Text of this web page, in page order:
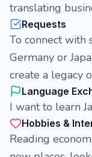
translating
Requests
To connect with
Germany or
create a legacy
Language
I want to learn
Hobbies &
Reading